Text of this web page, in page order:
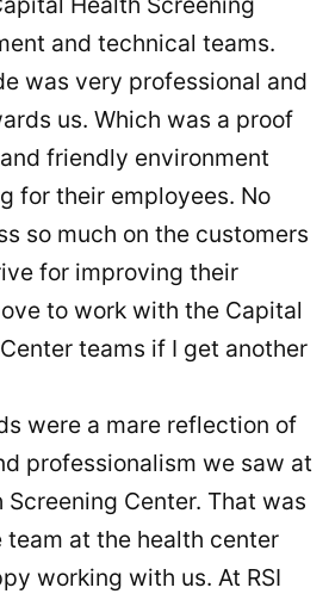
and technical teams.
was very professional and
us. Which was a proof
friendly environment
for their employees. No
so much on the customers
for improving their
to work with the Capital
teams if I get another
were a mare reflection of
professionalism we saw at
Center. That was
team at the health center
working with us. At RSI